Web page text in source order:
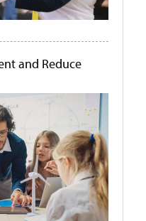
and Reduce